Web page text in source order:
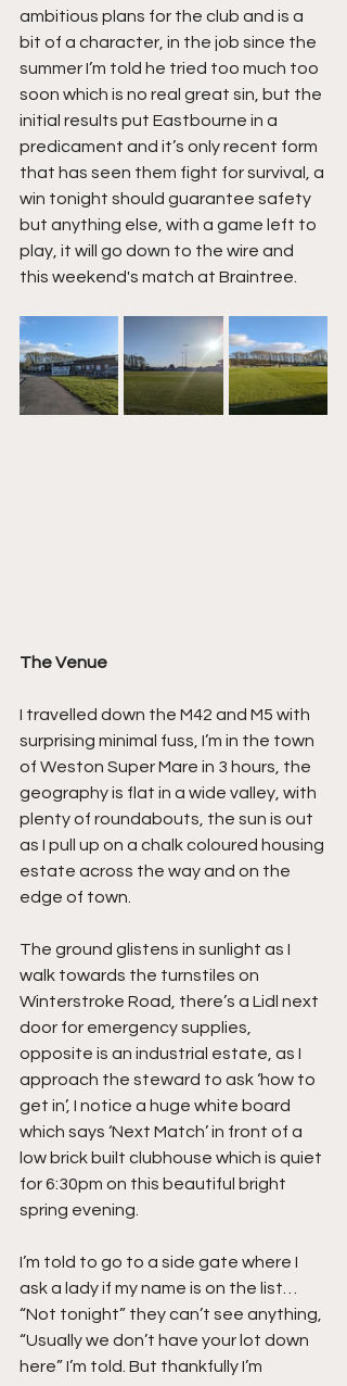
ambitious plans for the club and is a
bit of a character, in the job since the
summer I’m told he tried too much too
soon which is no real great sin, but the
initial results put Eastbourne in a
predicament and it’s only recent form
that has seen them fight for survival, a
win tonight should guarantee safety
but anything else, with a game left to
play, it will go down to the wire and
this weekend's match at Braintree.
The Venue
I travelled down the M42 and M5 with
surprising minimal fuss, I’m in the town
of Weston Super Mare in 3 hours, the
geography is flat in a wide valley, with
plenty of roundabouts, the sun is out
as I pull up on a chalk coloured housing
estate across the way and on the
edge of town.
The ground glistens in sunlight as I
walk towards the turnstiles on
Winterstroke Road, there’s a Lidl next
door for emergency supplies,
opposite is an industrial estate, as I
approach the steward to ask ‘how to
get in’, I notice a huge white board
which says ‘Next Match’ in front of a
low brick built clubhouse which is quiet
for 6:30pm on this beautiful bright
spring evening.
I’m told to go to a side gate where I
ask a lady if my name is on the list…
“Not tonight” they can’t see anything,
“Usually we don’t have your lot down
here” I’m told. But thankfully I’m